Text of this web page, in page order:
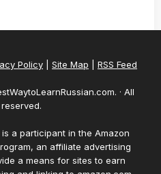
Policy Site Map RSS Feed
· All
a participant in the Amazon
an affiliate advertising
a means for sites to earn